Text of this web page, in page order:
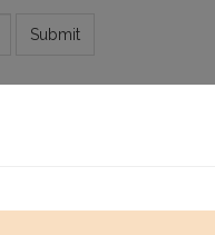
Submit